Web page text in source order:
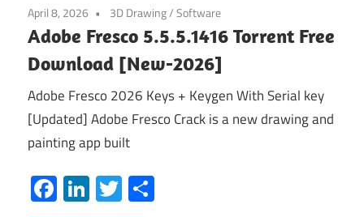
April 8, 2026 3D Drawing/Software
Adobe Fresco 5.5.5.1416 Torrent Free
Download [New-2026]
Adobe Fresco 2026 Keys + Keygen With Serial key
[Updated] Adobe Fresco Crack is a new drawing and
painting app built
Facebook
LinkedIn
Twitter